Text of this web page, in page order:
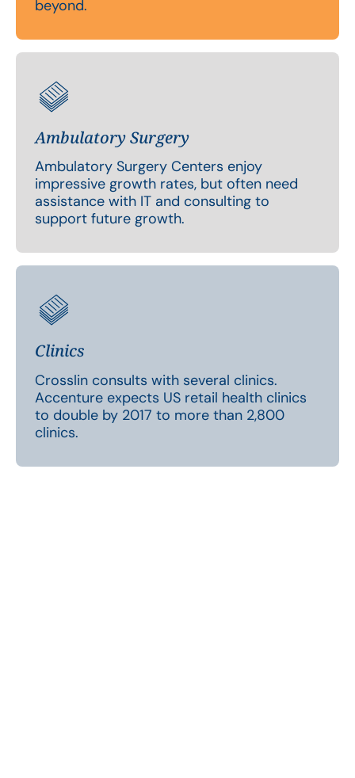
beyond.
Ambulatory Surgery
Ambulatory Surgery Centers enjoy
impressive growth rates, but often need
assistance with IT and consulting to
support future growth.
Clinics
Crosslin consults with several clinics.
Accenture expects US retail health clinics
to double by 2017 to more than 2,800
clinics.